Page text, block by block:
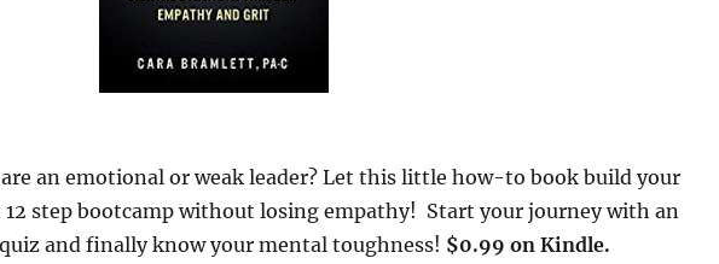
an emotional or weak leader? Let this little how-to book build your
step bootcamp without losing empathy! Start your journey with an
and finally know your mental toughness! $0.99 on Kindle.